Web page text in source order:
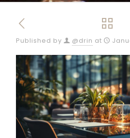
Published by @drin at